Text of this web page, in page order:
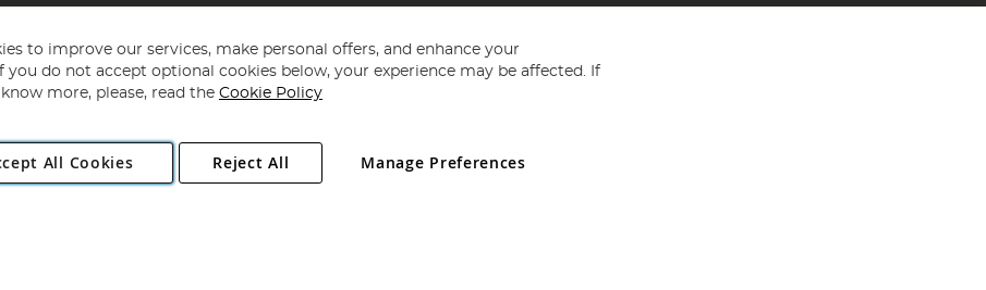
Copyright 1997 - 2026 Angling Direct Plc
. All rights reserved.
Estate, Norwich, Norfolk, NR13 6LH, United Kingdom. Company registered in England and Wales No 05151321. VAT No GB 152140945
to improve our services, make personal offers, and enhance your
you do not accept optional cookies below, your experience may be affected. If
more, please, read the Cookie Policy
All Cookies Manage Preferences
Reject All